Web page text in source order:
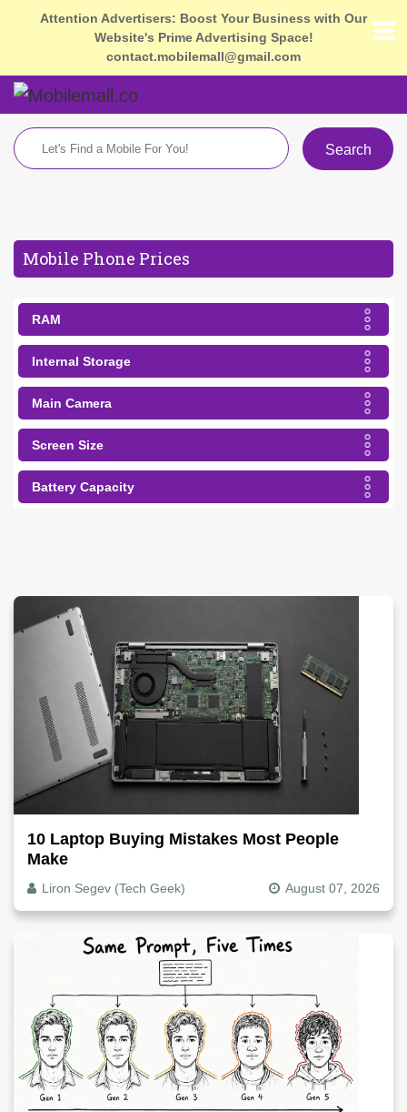
Attention Advertisers: Boost Your Business with Our
Website's Prime Advertising Space!
contact.mobilemall@gmail.com
Search
Mobile Phone Prices
RAM
Internal Storage
Main Camera
Screen Size
Battery Capacity
10 Laptop Buying Mistakes Most People
Make
Liron Segev (Tech Geek) August 07, 2026